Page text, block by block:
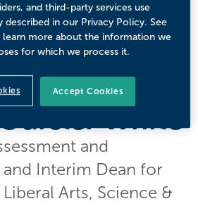
White
and
Interim Dean for
Arts, Science &
and third-party services use
described in our Privacy Policy. See
more about the information we
for which we process it.
Accept Cookies